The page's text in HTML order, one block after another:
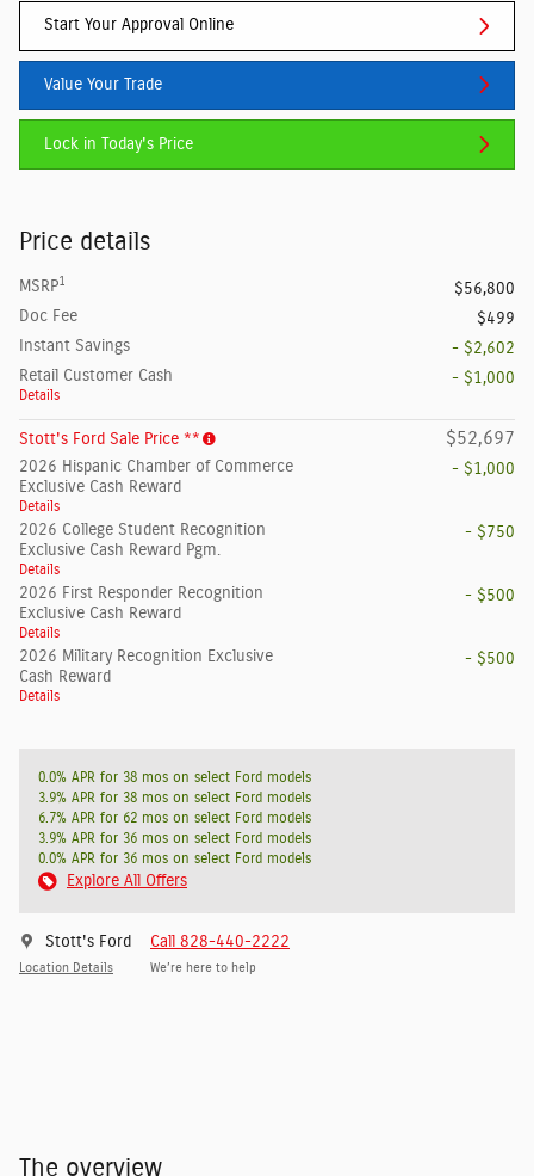
Start Your Approval Online
Value Your Trade
Lock in Today's Price
Price details
MSRP1
$56,800
Doc Fee
$499
Instant Savings
- $2,602
Retail Customer Cash
Details
- $1,000
Stott's Ford Sale Price ** $52,697
2026 Hispanic Chamber of Commerce
Exclusive Cash Reward
Details
- $1,000
2026 College Student Recognition
Exclusive Cash Reward Pgm.
Details
- $750
2026 First Responder Recognition
Exclusive Cash Reward
Details
- $500
2026 Military Recognition Exclusive
Cash Reward
Details
- $500
0.0% APR for 38 mos on select Ford models
3.9% APR for 38 mos on select Ford models
6.7% APR for 62 mos on select Ford models
3.9% APR for 36 mos on select Ford models
0.0% APR for 36 mos on select Ford models
Explore All Offers
Stott's Ford
Location Details
Call 828-440-2222
We’re here to help
The overview